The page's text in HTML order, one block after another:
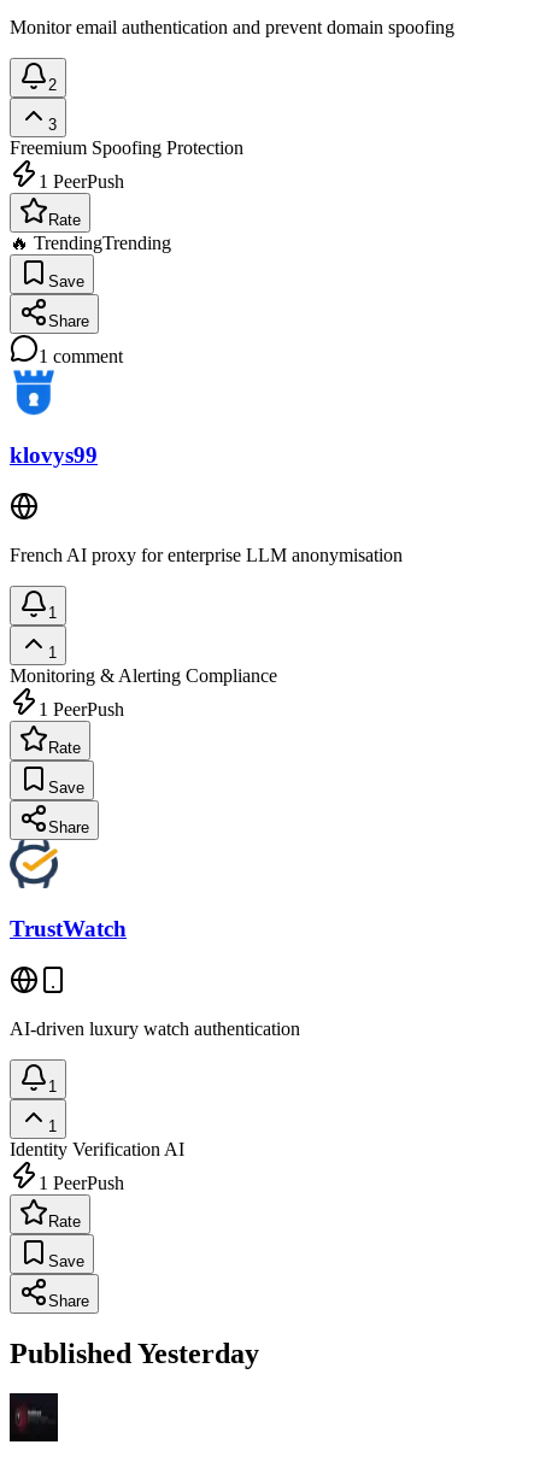
Monitor email authentication and prevent domain spoofing
2
3
Freemium Spoofing Protection
1 PeerPush
Rate
🔥 TrendingTrending
Save
Share
1 comment
klovys99
French AI proxy for enterprise LLM anonymisation
1
1
Monitoring & Alerting Compliance
1 PeerPush
Rate
Save
Share
TrustWatch
AI-driven luxury watch authentication
1
1
Identity Verification AI
1 PeerPush
Rate
Save
Share
Published Yesterday